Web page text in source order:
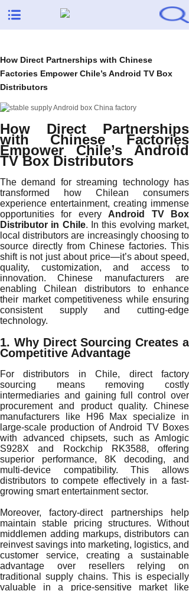
How Direct Partnerships with Chinese
Factories Empower Chile’s Android TV Box
Distributors
How Direct Partnerships
with Chinese Factories
Empower Chile’s Android
TV Box Distributors
The demand for streaming technology has
transformed how Chilean consumers
experience entertainment, creating immense
opportunities for every Android TV Box
Distributor in Chile. In this evolving market,
local distributors are increasingly choosing to
source directly from Chinese factories. This
shift is not just about price—it’s about speed,
quality, customization, and access to
innovation. Chinese manufacturers are
enabling Chilean distributors to enhance
their market competitiveness while ensuring
consistent supply and cutting-edge
technology.
1. Why Direct Sourcing Creates a
Competitive Advantage
For distributors in Chile, direct factory
sourcing means removing costly
intermediaries and gaining full control over
procurement and product quality. Chinese
manufacturers like H96 Max specialize in
large-scale production of Android TV Boxes
with advanced chipsets, such as Amlogic
S928X and Rockchip RK3588, offering
superior performance, 8K decoding, and
multi-device compatibility. This allows
distributors to compete effectively in a fast-
growing smart entertainment sector.
Moreover, factory-direct partnerships help
maintain stable pricing structures. Without
middlemen adding markups, distributors can
reinvest savings into marketing, logistics, and
customer service, creating a sustainable
advantage over resellers relying on
traditional supply chains. This is especially
valuable in a price-sensitive market like